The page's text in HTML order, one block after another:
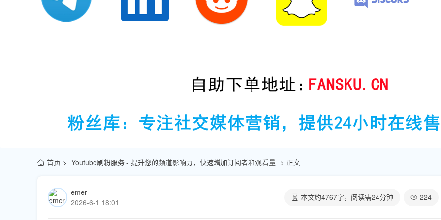
首页 Youtube刷粉服务 - 提升您的频道影响力，快速增加订阅者和观看量 正文
emer
2026-6-1 18:01
本文约4767字，阅读需24分钟 224